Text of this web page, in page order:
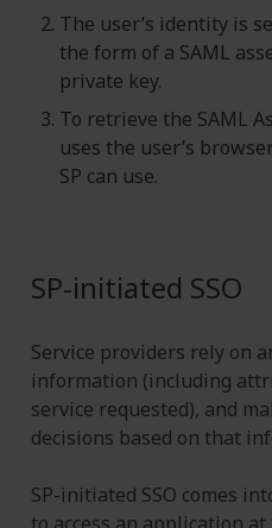
The user’s identity is
the form of a SAML
private key.
To retrieve the SAML
uses the user’s
SP can use.
SP-initiated SSO
Service providers rely on
information (including
service requested), and
decisions based on that
SP-initiated SSO comes